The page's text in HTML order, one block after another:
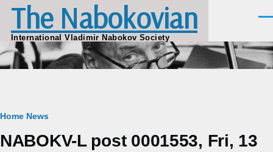
Skip to main content
The Nabokovian
International Vladimir Nabokov Society
Breadcrumb
Home News
NABOKV-L post 0001553, Fri, 13